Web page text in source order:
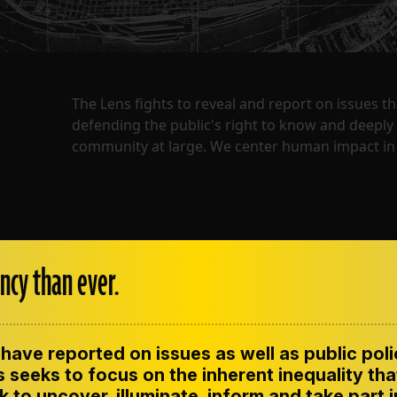
The Lens fights to reveal and report on issues
defending the public's right to know and
community at large. We center human impact
CONTACT US CORRECTIONS
CODE OF ETHICS
than ever.
reported on issues as well as public
seeks to focus on the inherent inequality